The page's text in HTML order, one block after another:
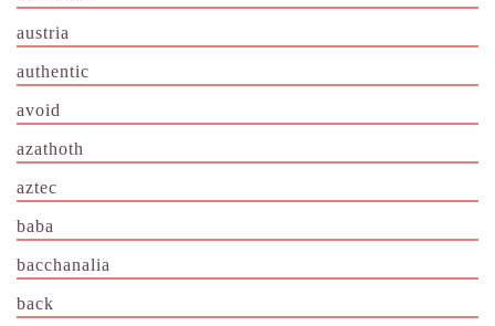
austria
authentic
avoid
azathoth
aztec
baba
bacchanalia
back